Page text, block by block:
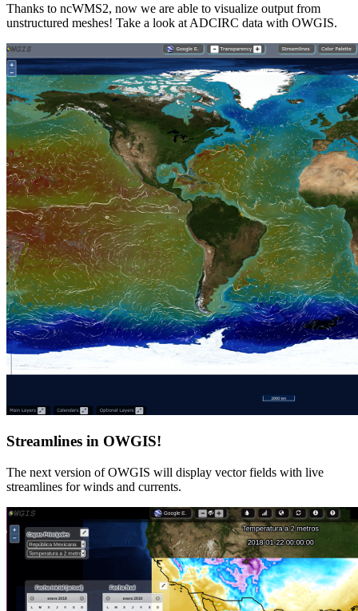
Thanks to ncWMS2, now we are able to visualize output from
unstructured meshes! Take a look at ADCIRC data with OWGIS.
Streamlines in OWGIS!
The next version of OWGIS will display vector fields with live
streamlines for winds and currents.